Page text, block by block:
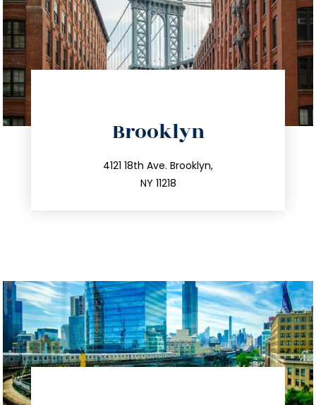
Brooklyn
4121 18th Ave. Brooklyn,
NY 11218
212.596.7039
info@trustsandestate.com